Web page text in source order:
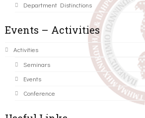
Department Distinctions
Events – Activities
Activities
Seminars
Events
Conference